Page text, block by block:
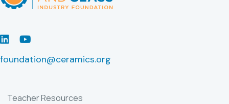
LinkedInYoutube
foundation@ceramics.org
Teacher Resources